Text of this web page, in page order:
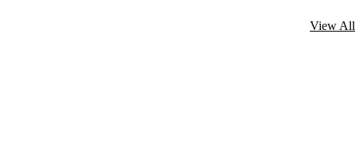
View All